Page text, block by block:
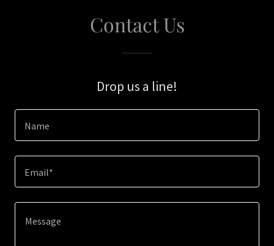
Contact Us
Drop us a line!
Name
Email*